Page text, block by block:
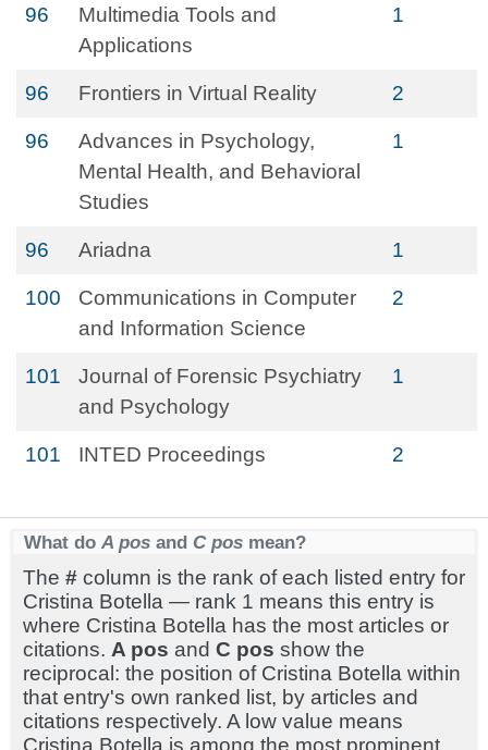
96
Multimedia Tools and
Applications
1
96 Frontiers in Virtual Reality 2
96
Advances in Psychology,
Mental Health, and Behavioral
Studies
1
96 Ariadna 1
100
Communications in Computer
and Information Science
2
101
Journal of Forensic Psychiatry
and Psychology
1
101 INTED Proceedings 2
What do A pos and C pos mean?
The # column is the rank of each listed entry for
Cristina Botella — rank 1 means this entry is
where Cristina Botella has the most articles or
citations. A pos and C pos show the
reciprocal: the position of Cristina Botella within
that entry's own ranked list, by articles and
citations respectively. A low value means
Cristina Botella is among the most prominent